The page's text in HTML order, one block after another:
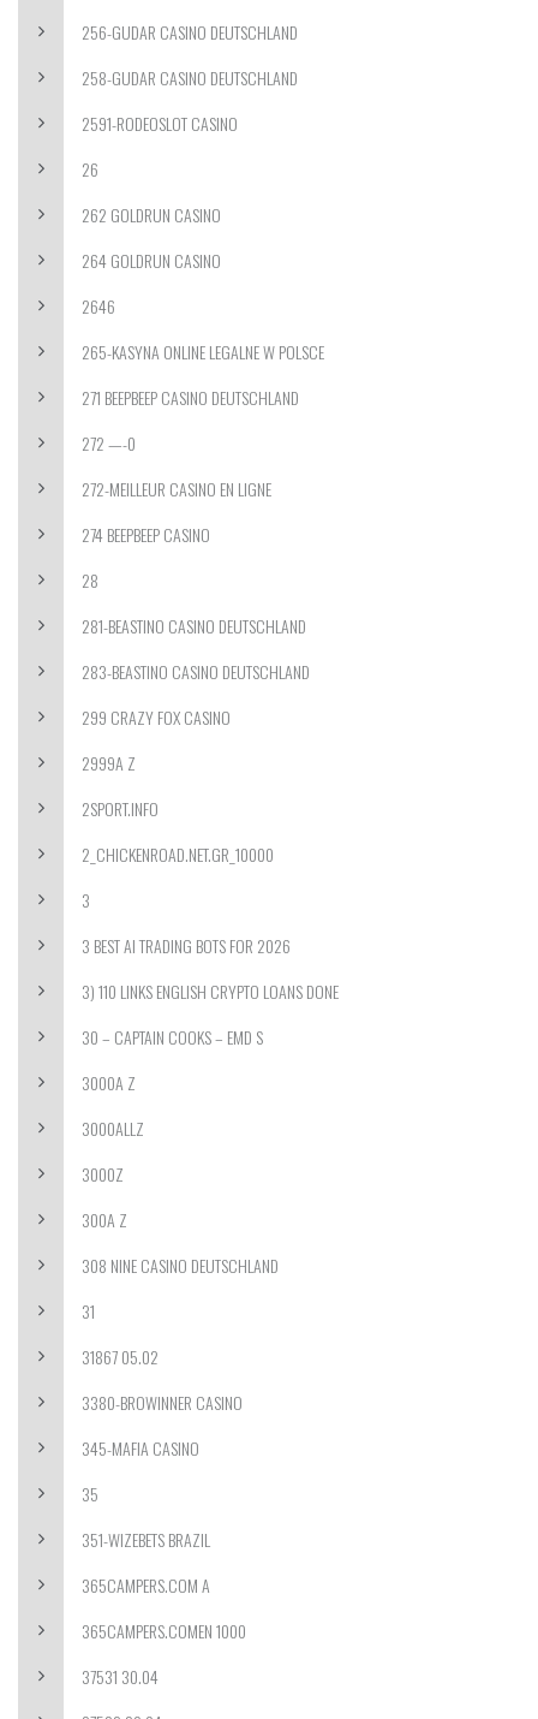
256-GUDAR CASINO DEUTSCHLAND
258-GUDAR CASINO DEUTSCHLAND
2591-RODEOSLOT CASINO
26
262 GOLDRUN CASINO
264 GOLDRUN CASINO
2646
265-KASYNA ONLINE LEGALNE W POLSCE
271 BEEPBEEP CASINO DEUTSCHLAND
272 —-0
272-MEILLEUR CASINO EN LIGNE
274 BEEPBEEP CASINO
28
281-BEASTINO CASINO DEUTSCHLAND
283-BEASTINO CASINO DEUTSCHLAND
299 CRAZY FOX CASINO
2999A Z
2SPORT.INFO
2_CHICKENROAD.NET.GR_10000
3
3 BEST AI TRADING BOTS FOR 2026
3) 110 LINKS ENGLISH CRYPTO LOANS DONE
30 – CAPTAIN COOKS – EMD S
3000A Z
3000ALLZ
3000Z
300A Z
308 NINE CASINO DEUTSCHLAND
31
31867 05.02
3380-BROWINNER CASINO
345-MAFIA CASINO
35
351-WIZEBETS BRAZIL
365CAMPERS.COM A
365CAMPERS.COMEN 1000
37531 30.04